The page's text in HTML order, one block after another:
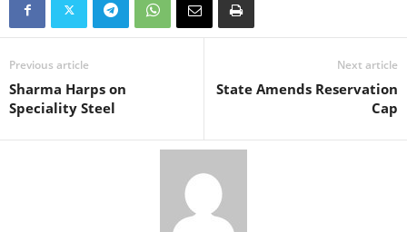
Previous article
Sharma Harps on
Speciality Steel
Next article
State Amends Reservation
Cap